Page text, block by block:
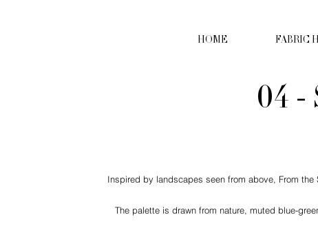
HOME FABRIC
04 -
Inspired by landscapes seen from above, From
The palette is drawn from nature, muted blue-